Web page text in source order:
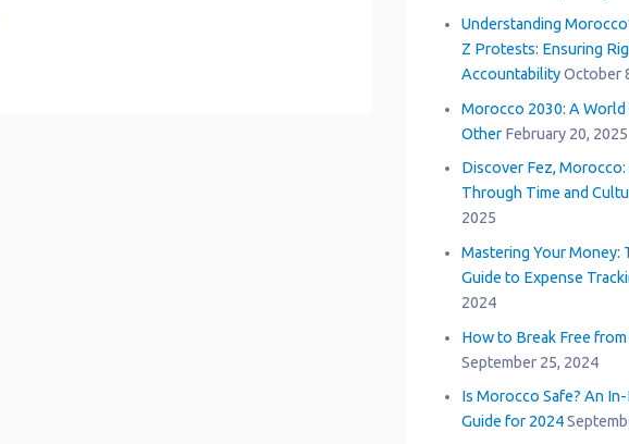
Understanding
Z Protests: Ensuring
Accountability October
Morocco 2030: A World
Other February 20, 2025
Discover Fez,
Through Time and
2025
Mastering Your Money:
Guide to Expense
2024
How to Break Free
September 25, 2024
Is Morocco Safe? An
Guide for 2024